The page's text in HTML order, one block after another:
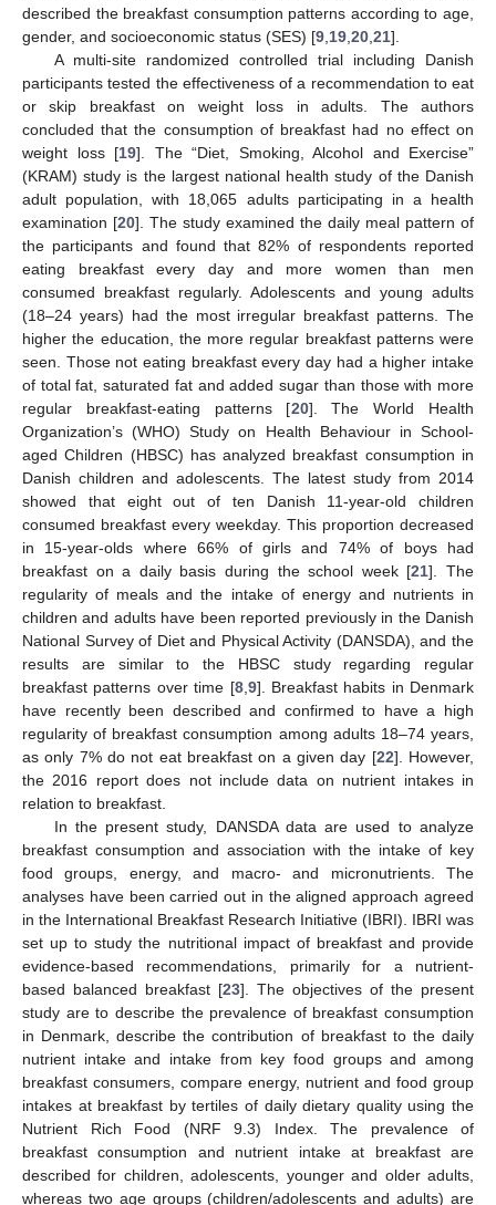
described the breakfast consumption patterns according to age,
gender, and socioeconomic status (SES) [9 19 20 21].
A multi-site randomized controlled trial including Danish
participants tested the effectiveness of a recommendation to eat
or skip breakfast on weight loss in adults. The authors
concluded that the consumption of breakfast had no effect on
weight loss [19]. The “Diet, Smoking, Alcohol and Exercise”
(KRAM) study is the largest national health study of the Danish
adult population, with 18,065 adults participating in a health
examination [20]. The study examined the daily meal pattern of
the participants and found that 82% of respondents reported
eating breakfast every day and more women than men
consumed breakfast regularly. Adolescents and young adults
(18–24 years) had the most irregular breakfast patterns. The
higher the education, the more regular breakfast patterns were
seen. Those not eating breakfast every day had a higher intake
of total fat, saturated fat and added sugar than those with more
regular breakfast-eating patterns [20]. The World Health
Organization’s (WHO) Study on Health Behaviour in School-
aged Children (HBSC) has analyzed breakfast consumption in
Danish children and adolescents. The latest study from 2014
showed that eight out of ten Danish 11-year-old children
consumed breakfast every weekday. This proportion decreased
in 15-year-olds where 66% of girls and 74% of boys had
breakfast on a daily basis during the school week [21]. The
regularity of meals and the intake of energy and nutrients in
children and adults have been reported previously in the Danish
National Survey of Diet and Physical Activity (DANSDA), and the
results are similar to the HBSC study regarding regular
breakfast patterns over time [8, 9]. Breakfast habits in Denmark
have recently been described and confirmed to have a high
regularity of breakfast consumption among adults 18–74 years,
as only 7% do not eat breakfast on a given day [22]. However,
the 2016 report does not include data on nutrient intakes in
relation to breakfast.
In the present study, DANSDA data are used to analyze
breakfast consumption and association with the intake of key
food groups, energy, and macro- and micronutrients. The
analyses have been carried out in the aligned approach agreed
in the International Breakfast Research Initiative (IBRI). IBRI was
set up to study the nutritional impact of breakfast and provide
evidence-based recommendations, primarily for a nutrient-
based balanced breakfast [23]. The objectives of the present
study are to describe the prevalence of breakfast consumption
in Denmark, describe the contribution of breakfast to the daily
nutrient intake and intake from key food groups and among
breakfast consumers, compare energy, nutrient and food group
intakes at breakfast by tertiles of daily dietary quality using the
Nutrient Rich Food (NRF 9.3) Index. The prevalence of
breakfast consumption and nutrient intake at breakfast are
described for children, adolescents, younger and older adults,
whereas two age groups (children/adolescents and adults) are